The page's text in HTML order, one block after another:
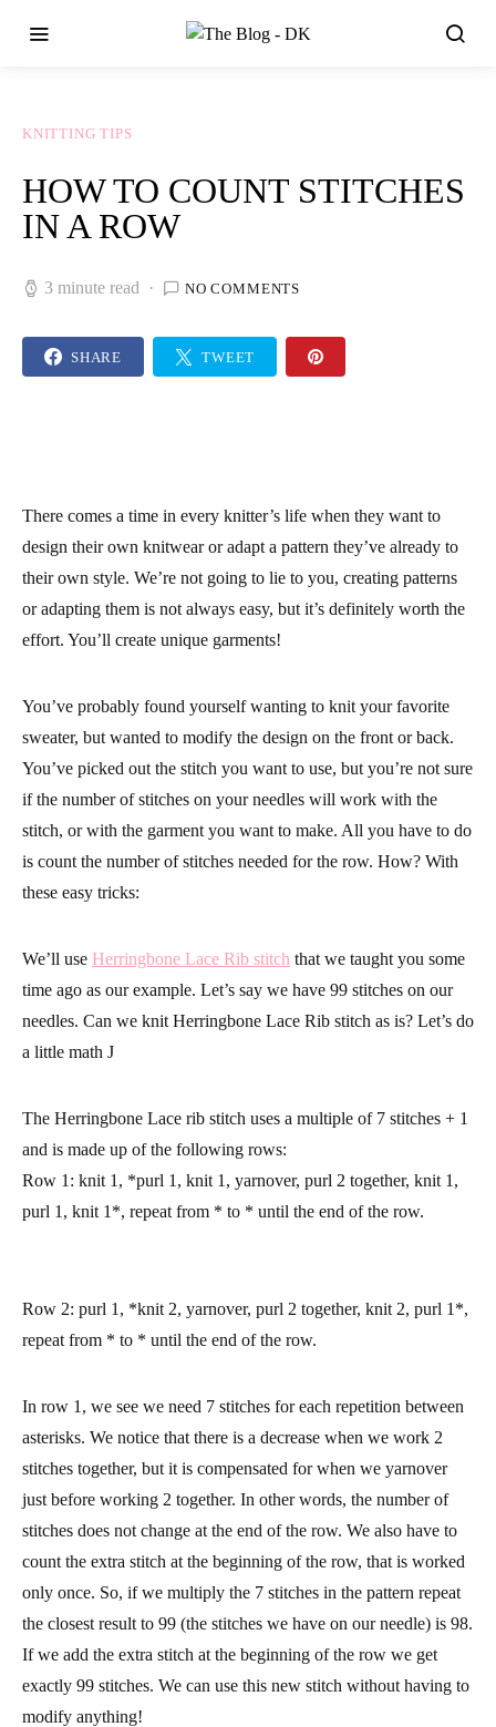
KNITTING TIPS
HOW TO COUNT STITCHES
IN A ROW
3 minute read NO COMMENTS
SHARE TWEET
There comes a time in every knitter’s life when they want to
design their own knitwear or adapt a pattern they’ve already to
their own style. We’re not going to lie to you, creating patterns
or adapting them is not always easy, but it’s definitely worth the
effort. You’ll create unique garments!
You’ve probably found yourself wanting to knit your favorite
sweater, but wanted to modify the design on the front or back.
You’ve picked out the stitch you want to use, but you’re not sure
if the number of stitches on your needles will work with the
stitch, or with the garment you want to make. All you have to do
is count the number of stitches needed for the row. How? With
these easy tricks:
We’ll use Herringbone Lace Rib stitch that we taught you some
time ago as our example. Let’s say we have 99 stitches on our
needles. Can we knit Herringbone Lace Rib stitch as is? Let’s do
a little math J
The Herringbone Lace rib stitch uses a multiple of 7 stitches + 1
and is made up of the following rows:
Row 1: knit 1, *purl 1, knit 1, yarnover, purl 2 together, knit 1,
purl 1, knit 1*, repeat from * to * until the end of the row.
Row 2: purl 1, *knit 2, yarnover, purl 2 together, knit 2, purl 1*,
repeat from * to * until the end of the row.
In row 1, we see we need 7 stitches for each repetition between
asterisks. We notice that there is a decrease when we work 2
stitches together, but it is compensated for when we yarnover
just before working 2 together. In other words, the number of
stitches does not change at the end of the row. We also have to
count the extra stitch at the beginning of the row, that is worked
only once. So, if we multiply the 7 stitches in the pattern repeat
the closest result to 99 (the stitches we have on our needle) is 98.
If we add the extra stitch at the beginning of the row we get
exactly 99 stitches. We can use this new stitch without having to
modify anything!